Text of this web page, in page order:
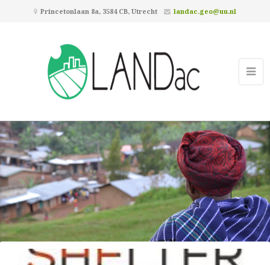
Princetonlaan 8a, 3584 CB, Utrecht landac.geo@uu.nl